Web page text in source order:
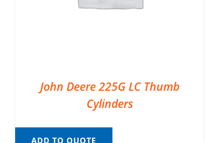
John Deere 225G LC Thumb
Cylinders
ADD TO QUOTE